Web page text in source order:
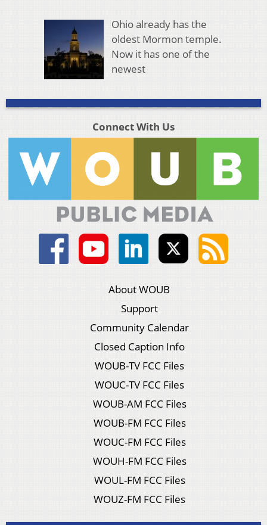
Ohio already has the
oldest Mormon temple.
Now it has one of the
newest
Connect With Us
About WOUB
Support
Community Calendar
Closed Caption Info
WOUB-TV FCC Files
WOUC-TV FCC Files
WOUB-AM FCC Files
WOUB-FM FCC Files
WOUC-FM FCC Files
WOUH-FM FCC Files
WOUL-FM FCC Files
WOUZ-FM FCC Files